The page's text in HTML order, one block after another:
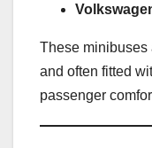
These minibuses
and often fitted
passenger